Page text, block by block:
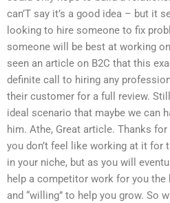
can’T say it’s a good idea – but it
looking to hire someone to fix
someone will be best at working
seen an article on B2C that this
definite call to hiring any
their customer for a full review.
ideal scenario that maybe we can
him. Athe, Great article. Thanks
you don’t feel like working at it for
in your niche, but as you will
help a competitor work for you the
and “willing” to help you grow. So